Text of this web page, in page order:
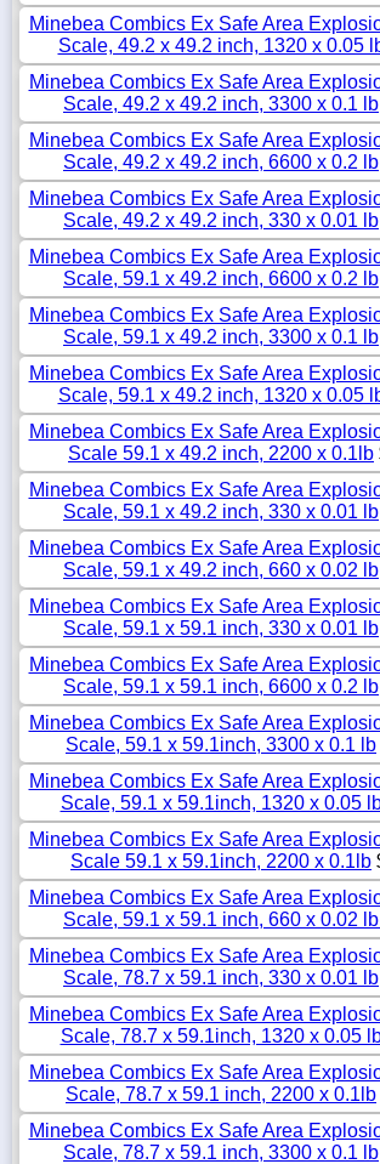
Minebea Combics Ex Safe Area
Scale, 49.2 x 49.2 inch, 1320 x 0.05
Minebea Combics Ex Safe Area
Scale, 49.2 x 49.2 inch, 3300 x 0.1 lb
Minebea Combics Ex Safe Area
Scale, 49.2 x 49.2 inch, 6600 x 0.2 lb
Minebea Combics Ex Safe Area
Scale, 49.2 x 49.2 inch, 330 x 0.01 lb
Minebea Combics Ex Safe Area
Scale, 59.1 x 49.2 inch, 6600 x 0.2 lb
Minebea Combics Ex Safe Area
Scale, 59.1 x 49.2 inch, 3300 x 0.1 lb
Minebea Combics Ex Safe Area
Scale, 59.1 x 49.2 inch, 1320 x 0.05
Minebea Combics Ex Safe Area
Scale 59.1 x 49.2 inch, 2200 x 0.1lb
Minebea Combics Ex Safe Area
Scale, 59.1 x 49.2 inch, 330 x 0.01 lb
Minebea Combics Ex Safe Area
Scale, 59.1 x 49.2 inch, 660 x 0.02 lb
Minebea Combics Ex Safe Area
Scale, 59.1 x 59.1 inch, 330 x 0.01 lb
Minebea Combics Ex Safe Area
Scale, 59.1 x 59.1 inch, 6600 x 0.2 lb
Minebea Combics Ex Safe Area
Scale, 59.1 x 59.1inch, 3300 x 0.1 lb
Minebea Combics Ex Safe Area
Scale, 59.1 x 59.1inch, 1320 x 0.05
Minebea Combics Ex Safe Area
Scale 59.1 x 59.1inch, 2200 x 0.1lb
Minebea Combics Ex Safe Area
Scale, 59.1 x 59.1 inch, 660 x 0.02 lb
Minebea Combics Ex Safe Area
Scale, 78.7 x 59.1 inch, 330 x 0.01 lb
Minebea Combics Ex Safe Area
Scale, 78.7 x 59.1inch, 1320 x 0.05
Minebea Combics Ex Safe Area
Scale, 78.7 x 59.1 inch, 2200 x 0.1lb
Minebea Combics Ex Safe Area
Scale, 78.7 x 59.1 inch, 3300 x 0.1 lb